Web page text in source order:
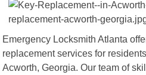
Emergency Locksmith Atlanta
replacement services for
Acworth, Georgia. Our team of